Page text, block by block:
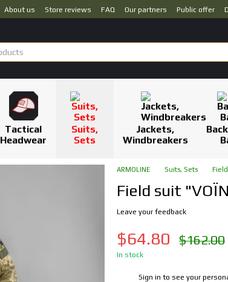
About us Store reviews FAQ Our partners Public offer
Tactical
Headwear
Suits,
Sets
Jackets,
Windbreakers
ARMOLINE Suits, Sets
Field suit
Leave your feedback
$64.80 $162.00
In stock
Sign in to see your